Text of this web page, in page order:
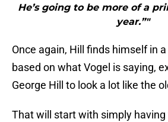
He’s going to be more of a
year.”"
Once again, Hill finds himself in
based on what Vogel is saying,
George Hill to look a lot like the
That will start with simply having